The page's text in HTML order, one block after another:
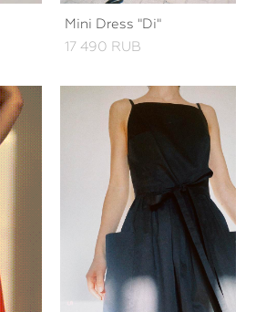
Mini Dress "Di"
17 490 RUB